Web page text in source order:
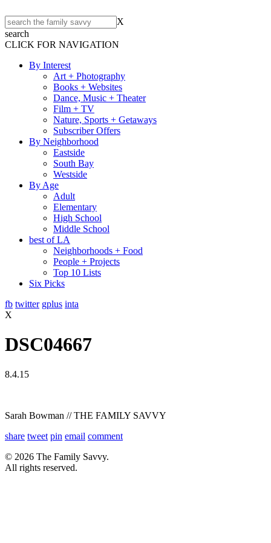
X
search
CLICK FOR NAVIGATION
By Interest
Art + Photography
Books + Websites
Dance, Music + Theater
Film + TV
Nature, Sports + Getaways
Subscriber Offers
By Neighborhood
Eastside
South Bay
Westside
By Age
Adult
Elementary
High School
Middle School
best of LA
Neighborhoods + Food
People + Projects
Top 10 Lists
Six Picks
fb twitter gplus inta
X
DSC04667
8.4.15
Sarah Bowman // THE FAMILY SAVVY
share tweet pin email comment
© 2026 The Family Savvy.
All rights reserved.